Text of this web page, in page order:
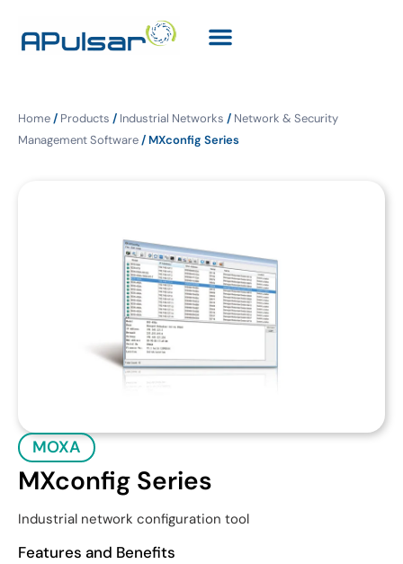
Home/ Products / Industrial Networks / Network & Security
Management Software/ MXconfig Series
MOXA
MXconfig Series
Industrial network configuration tool
Features and Benefits